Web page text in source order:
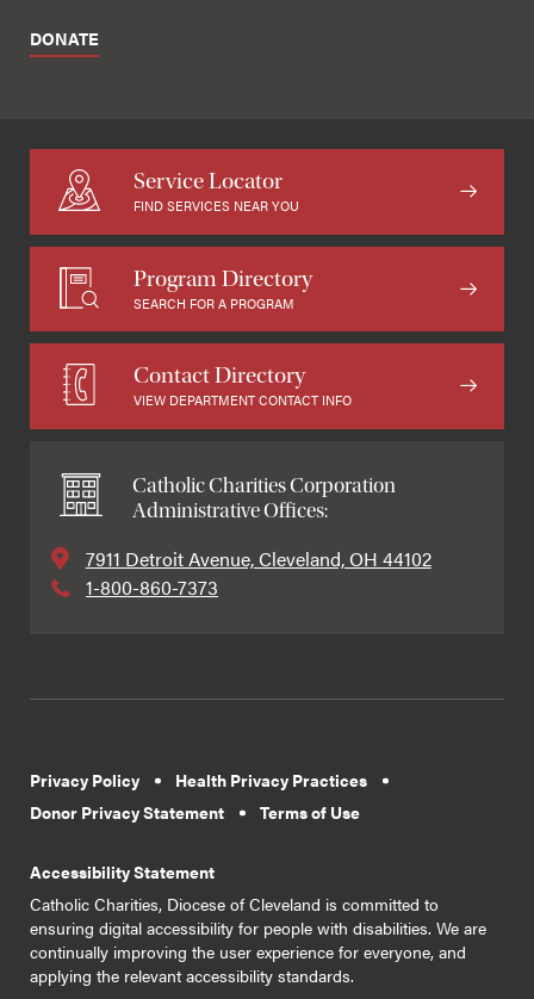
DONATE
Service Locator
FIND SERVICES NEAR YOU
Program Directory
SEARCH FOR A PROGRAM
Contact Directory
VIEW DEPARTMENT CONTACT INFO
Catholic Charities Corporation
Administrative Offices:
7911 Detroit Avenue, Cleveland, OH 44102
1-800-860-7373
Privacy Policy
Health Privacy Practices
Donor Privacy Statement
Terms of Use
Accessibility Statement
Catholic Charities, Diocese of Cleveland is committed to
ensuring digital accessibility for people with disabilities. We are
continually improving the user experience for everyone, and
applying the relevant accessibility standards.